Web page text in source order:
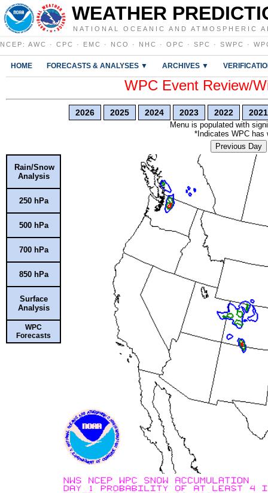
WEATHER
NATIONAL OCEANIC AND ATMOSPHERIC
NCEP : AWC · CPC · EMC · NCO · NHC · OPC · SPC · SWPC ·
HOME FORECASTS & ANALYSES ▼ ARCHIVES ▼
WPC Event Review/
2026 2025 2024 2023 2022 2021
Menu is populated with
*Indicates WPC has
Previous Day
Rain/Snow
Analysis
250 hPa
500 hPa
700 hPa
850 hPa
Surface
Analysis
WPC
Forecasts